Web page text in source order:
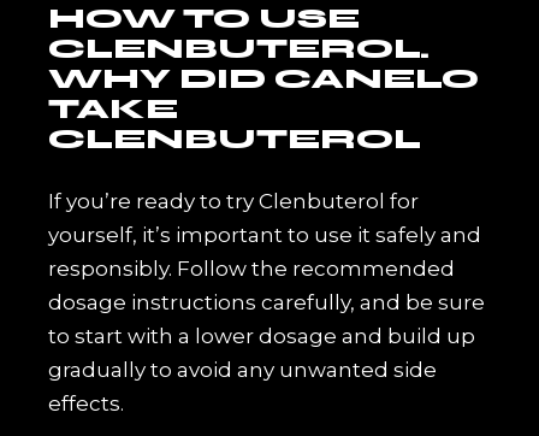
HOW TO USE
CLENBUTEROL.
WHY DID CANELO
TAKE
CLENBUTEROL
If you’re ready to try Clenbuterol for
yourself, it’s important to use it safely and
responsibly. Follow the recommended
dosage instructions carefully, and be sure
to start with a lower dosage and build up
gradually to avoid any unwanted side
effects.